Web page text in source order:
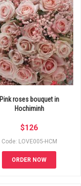
Pink roses bouquet in
Hochiminh
$126
Code: LOVE005-HCM
ORDER NOW